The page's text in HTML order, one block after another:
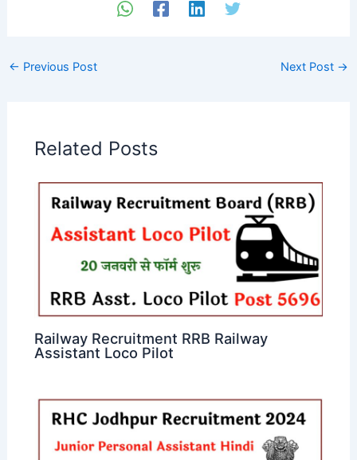
← Previous Post Next Post →
Related Posts
Railway Recruitment RRB Railway
Assistant Loco Pilot